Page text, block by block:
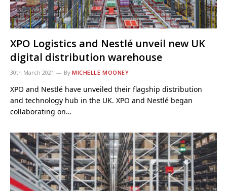
XPO Logistics and Nestlé unveil new UK
digital distribution warehouse
30th March 2021 By MICHELLE MOONEY
XPO and Nestlé have unveiled their flagship distribution
and technology hub in the UK. XPO and Nestlé began
collaborating on…